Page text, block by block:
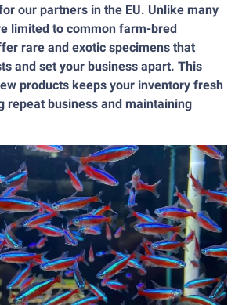
our partners in the EU. Unlike many
limited to common farm-bred
rare and exotic specimens that
and set your business apart. This
products keeps your inventory fresh
repeat business and maintaining